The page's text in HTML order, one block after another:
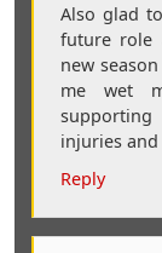
Also glad
future role
new
me wet
supporting
injuries and
Reply